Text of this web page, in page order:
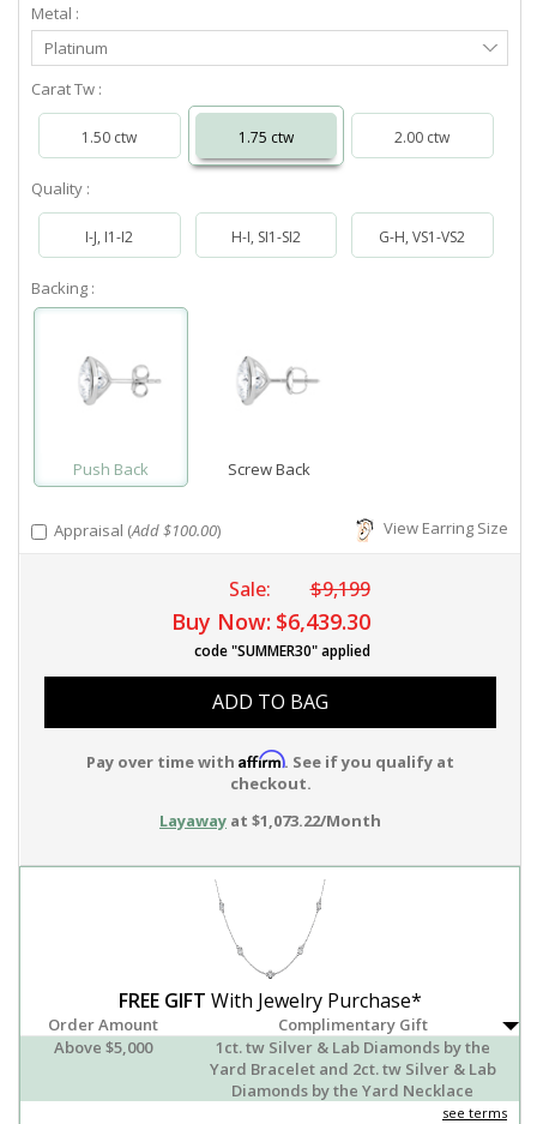
Metal :
Select
Metal
Platinum
Carat Tw :
1.50 ctw 1.75 ctw 2.00 ctw
Quality :
I-J, I1-I2 H-I, SI1-SI2 G-H, VS1-VS2
Backing :
Push Back Screw Back
Appraisal (Add $100.00) View Earring Size
Sale: $9,199
Buy Now: $6,439.30
code "SUMMER30" applied
ADD TO BAG
Pay over time with Affirm. See if you qualify at
checkout.
Layaway at $1,073.22/Month
FREE GIFT With Jewelry Purchase*
Order Amount
Complimentary Gift
Above $5,000
1ct. tw Silver & Lab Diamonds by the
Yard Bracelet and 2ct. tw Silver & Lab
Diamonds by the Yard Necklace
see terms